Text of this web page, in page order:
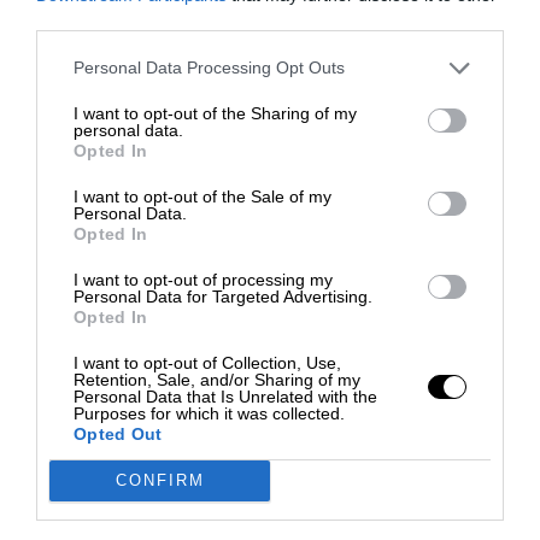
Personal Data Processing Opt Outs
I want to opt-out of the Sharing of my
personal data.
Opted In
I want to opt-out of the Sale of my
Personal Data.
Opted In
I want to opt-out of processing my
Personal Data for Targeted Advertising.
Opted In
I want to opt-out of Collection, Use,
Retention, Sale, and/or Sharing of my
Personal Data that Is Unrelated with the
Purposes for which it was collected.
Opted Out
CONFIRM